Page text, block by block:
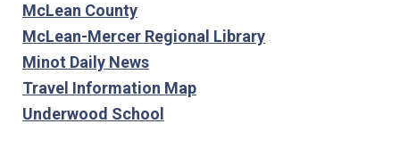
McLean County
McLean-Mercer Regional Library
Minot Daily News
Travel Information Map
Underwood School